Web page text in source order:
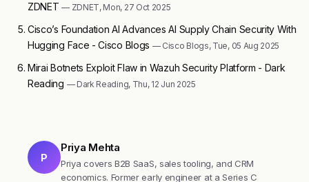
ZDNET— ZDNET, Mon, 27 Oct 2025
Cisco’s Foundation AI Advances AI Supply Chain Security With
Hugging Face - Cisco Blogs — Cisco Blogs, Tue, 05 Aug 2025
Mirai Botnets Exploit Flaw in Wazuh Security Platform - Dark
Reading — Dark Reading, Thu, 12 Jun 2025
P
Priya Mehta
Priya covers B2B SaaS, sales tooling, and CRM
economics. Former early engineer at a Series C